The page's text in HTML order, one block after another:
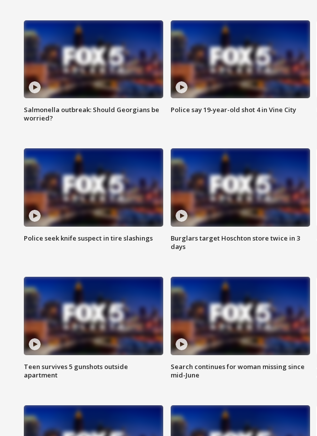
Salmonella outbreak: Should Georgians be
worried?
Police say 19-year-old shot 4 in Vine City
Police seek knife suspect in tire slashings
Burglars target Hoschton store twice in 3
days
Teen survives 5 gunshots outside
apartment
Search continues for woman missing since
mid-June